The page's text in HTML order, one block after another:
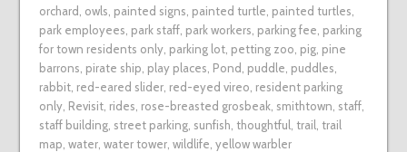
orchard owls painted signs painted turtle painted turtles
park employees park staff, park workers parking fee parking
for town residents only, parking lot, petting zoo pig, pine
barrons pirate ship play places Pond puddle puddles
rabbit, red-eared slider, red-eyed vireo resident parking
only, Revisit, rides rose-breasted grosbeak, smithtown staff,
staff building, street parking, sunfish thoughtful trail trail
map water, water tower, wildlife yellow warbler